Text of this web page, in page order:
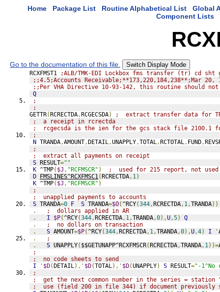
Home Package List Routine Alphabetical List
Global
Component Lists
Go to the documentation of this file. Switch Display Mode
RCXFMST1
;ALB/TMK-EDI Lockbox fms transfer (tr) cd sht
;;4.5;Accounts Receivable;**173,220,184,238**;Mar 20,
;;Per VHA Directive 10-93-142, this routine should
Q
;
;
GETTR(RCRECTDA,RCGECSDA)
;  extract transfer data for
;  a receipt in rcrectda
;  rcgecsda is the ien for the gcs stack file 2100.1
;
N TRANDA,AMOUNT,DETAIL,UNAPPLY,TOTAL,RCTOTAL, FUND,
;
;  extract all payments on receipt
S RESULT=""
K ^TMP( $J , "RCFMSCR" )
;  used for 215 report, not used
D FMSLINES^RCXFMSC1(RCRECTDA, 1)
K ^TMP( $J , "RCFMSCR" )
;
;  unapplied payments to accounts
S TRANDA=0 F S TRANDA=$O(^RCY(344,RCRECTDA, 1,TRANDA))
.
;  dollars applied in AR
.
I $P(^RCY(344,RCRECTDA, 1,TRANDA,0),U,5)
Q
.
;  no dollars on transaction
.
S AMOUNT=$P(^RCY(344,RCRECTDA, 1,TRANDA,0),U,4) I '
.
;
.
S UNAPPLY( $$GETUNAPP^RCXFMSCR(RCRECTDA,TRANDA, 1))=
;
;  no code sheets to send
I
' $D(DETAIL),' $D(TOTAL),' $D(UNAPPLY) S RESULT="-
;
;  get the next common number in the series = station
;  use (field 200 in file 344) if document previously